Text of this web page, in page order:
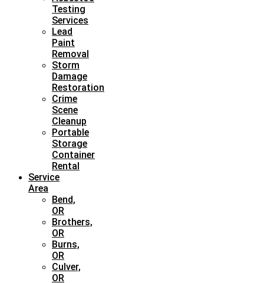
Testing
Services
Lead
Paint
Removal
Storm
Damage
Restoration
Crime
Scene
Cleanup
Portable
Storage
Container
Rental
Service
Area
Bend,
OR
Brothers,
OR
Burns,
OR
Culver,
OR